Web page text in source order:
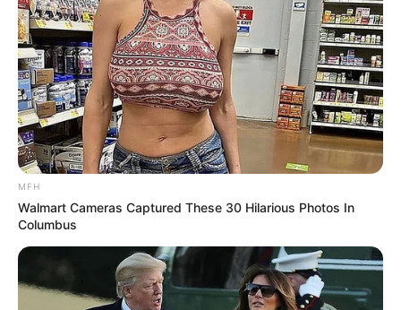
MFH
Walmart Cameras Captured These 30 Hilarious Photos In
Columbus